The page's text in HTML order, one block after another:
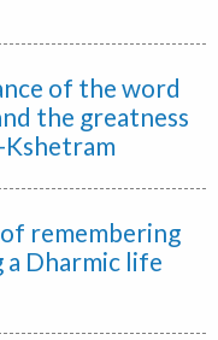
of the word
the greatness
Kshetram
remembering
a Dharmic life